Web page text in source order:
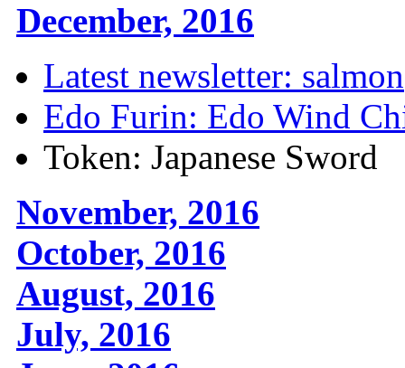
December, 2016
Latest newsletter: salmon
Edo Furin: Edo Wind
Token: Japanese Sword
November, 2016
October, 2016
August, 2016
July, 2016